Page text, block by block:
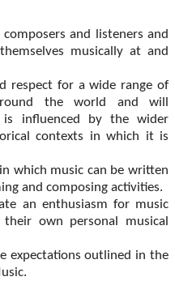
and listeners and
musically at and
respect for a wide range of
the world and will
is influenced by the wider
contexts in which it is
which music can be written
and composing activities.
an enthusiasm for music
own personal musical
expectations outlined in the